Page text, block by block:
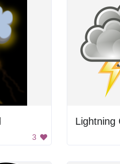
3
Lightning